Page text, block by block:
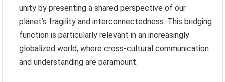
unity by presenting a shared perspective of our
planet’s fragility and interconnectedness. This bridging
function is particularly relevant in an increasingly
globalized world, where cross-cultural communication
and understanding are paramount.